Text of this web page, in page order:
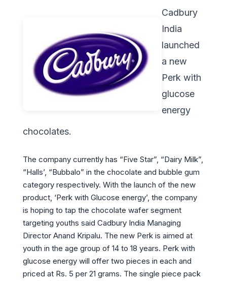
Cadbury
India
launched
a new
Perk with
glucose
energy
chocolates.
The company currently has “Five Star”, “Dairy Milk”,
“Halls’, “Bubbalo” in the chocolate and bubble gum
category respectively. With the launch of the new
product, ‘Perk with Glucose energy’, the company
is hoping to tap the chocolate wafer segment
targeting youths said Cadbury India Managing
Director Anand Kripalu. The new Perk is aimed at
youth in the age group of 14 to 18 years. Perk with
glucose energy will offer two pieces in each and
priced at Rs. 5 per 21 grams. The single piece pack